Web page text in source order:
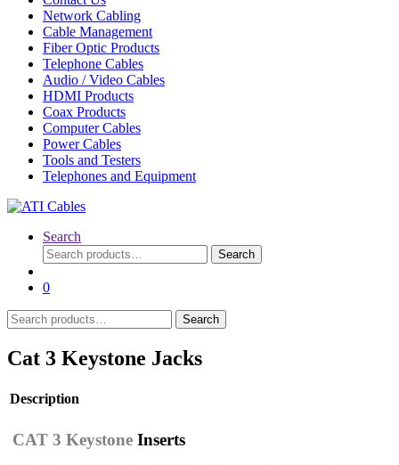
Network Cabling
Cable Management
Fiber Optic Products
Telephone Cables
Audio / Video Cables
HDMI Products
Coax Products
Computer Cables
Power Cables
Tools and Testers
Telephones and Equipment
Search
Search
for:
Search
0
Search
for:
Search
Cat 3 Keystone Jacks
Description
CAT 3 Keystone Inserts